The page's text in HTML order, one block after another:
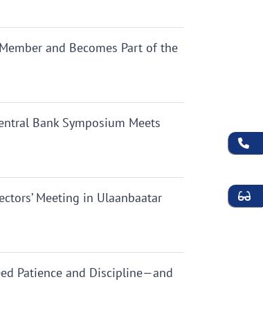
and Becomes Part of the
Bank Symposium Meets
Meeting in Ulaanbaatar
Patience and Discipline—and